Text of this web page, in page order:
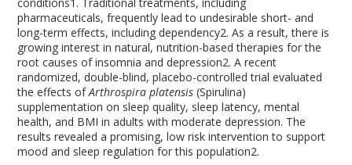
pharmaceuticals, frequently lead to undesirable short- and
long-term effects, including dependency2. As a result, there is
growing interest in natural, nutrition-based therapies for the
root causes of insomnia and depression2. A recent
randomized, double-blind, placebo-controlled trial evaluated
the effects ofArthrospira platensis (Spirulina)
supplementation on sleep quality, sleep latency, mental
health, and BMI in adults with moderate depression. The
results revealed a promising, low risk intervention to support
mood and sleep regulation for this population2.